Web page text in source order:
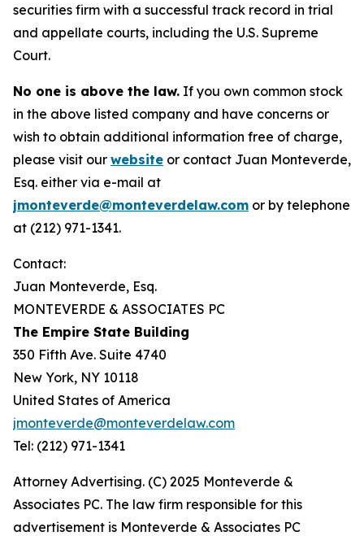
securities firm with a successful track record in trial
and appellate courts, including the U.S. Supreme
Court.
No one is above the law. If you own common stock
in the above listed company and have concerns or
wish to obtain additional information free of charge,
please visit our website or contact Juan Monteverde,
Esq. either via e-mail at
jmonteverde@monteverdelaw.com or by telephone
at (212) 971-1341.
Contact:
Juan Monteverde, Esq.
MONTEVERDE & ASSOCIATES PC
The Empire State Building
350 Fifth Ave. Suite 4740
New York, NY 10118
United States of America
jmonteverde@monteverdelaw.com
Tel: (212) 971-1341
Attorney Advertising. (C) 2025 Monteverde &
Associates PC. The law firm responsible for this
advertisement is Monteverde & Associates PC